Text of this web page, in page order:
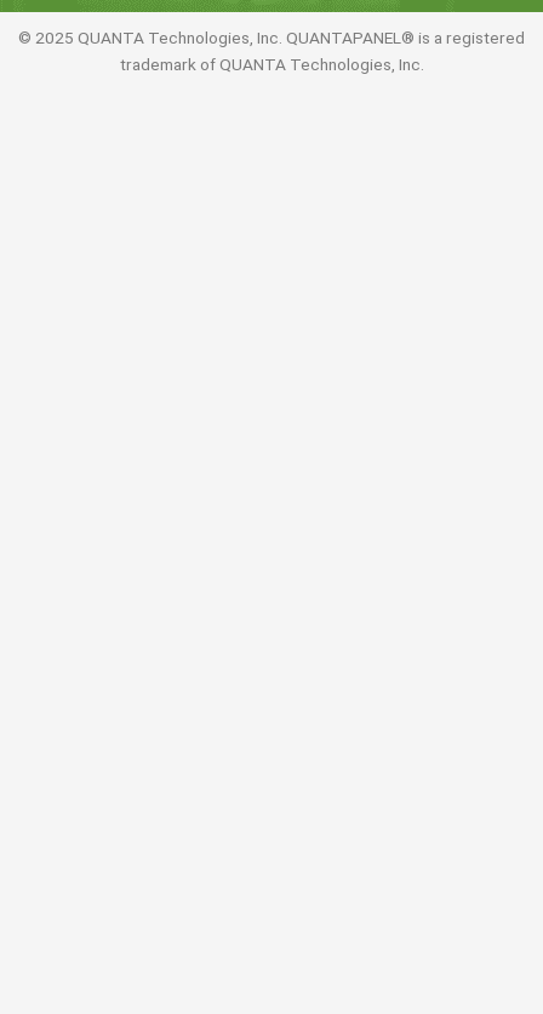
© 2025 QUANTA Technologies, Inc. QUANTAPANEL® is a registered
trademark of QUANTA Technologies, Inc.